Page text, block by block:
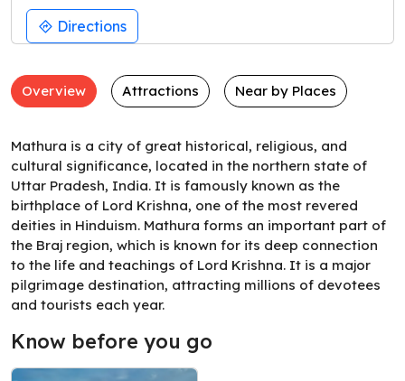
Directions
Overview Attractions Near by Places
Mathura is a city of great historical, religious, and
cultural significance, located in the northern state of
Uttar Pradesh, India. It is famously known as the
birthplace of Lord Krishna, one of the most revered
deities in Hinduism. Mathura forms an important part of
the Braj region, which is known for its deep connection
to the life and teachings of Lord Krishna. It is a major
pilgrimage destination, attracting millions of devotees
and tourists each year.
Know before you go